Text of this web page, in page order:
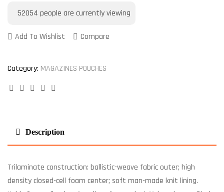
52054 people are currently viewing
Add To Wishlist Compare
Category: MAGAZINES POUCHES
Facebook
TwitterLinkedinGoogle+
Description
Trilaminate construction: ballistic-weave fabric outer; high
density closed-cell foam center; soft man-made knit lining.